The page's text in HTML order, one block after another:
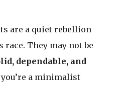
are a quiet rebellion
race. They may not be
dependable, and
a minimalist